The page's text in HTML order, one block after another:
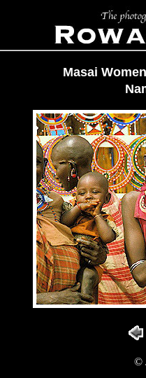
Masai
©